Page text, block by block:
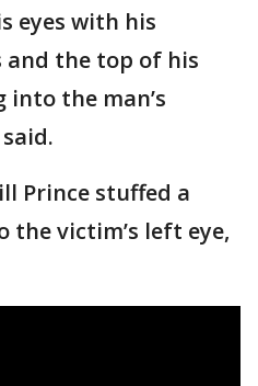
eyes with his
and the top of his
the man’s
Prince stuffed a
victim’s left eye,